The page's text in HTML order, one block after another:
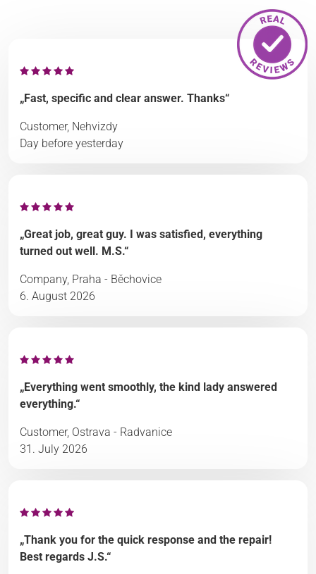
„Fast, specific and clear answer. Thanks“
Customer, Nehvizdy
Day before yesterday
„Great job, great guy. I was satisfied, everything
turned out well. M.S.“
Company, Praha - Běchovice
6. August 2026
„Everything went smoothly, the kind lady answered
everything.“
Customer, Ostrava - Radvanice
31. July 2026
„Thank you for the quick response and the repair!
Best regards J.S.“